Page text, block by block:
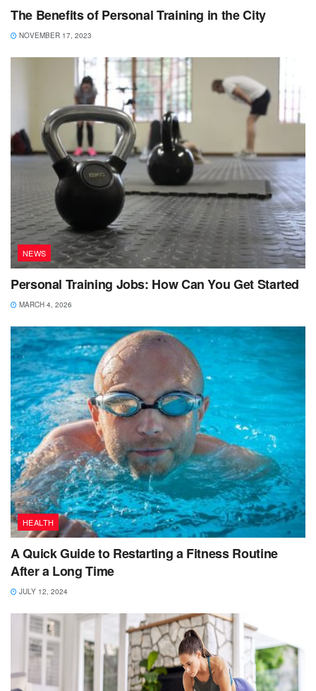
The Benefits of Personal Training in the City
NOVEMBER 17, 2023
NEWS
Personal Training Jobs: How Can You Get Started
MARCH 4, 2026
HEALTH
A Quick Guide to Restarting a Fitness Routine
After a Long Time
JULY 12, 2024